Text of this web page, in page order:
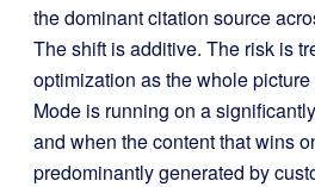
the dominant citation source
The shift is additive. The risk is
optimization as the whole
Mode is running on a
and when the content that wins
predominantly generated by